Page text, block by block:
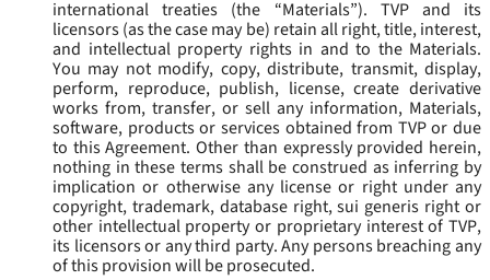
international treaties (the “Materials”). TVP and its
licensors (as the case may be) retain all right, title, interest,
and intellectual property rights in and to the Materials.
You may not modify, copy, distribute, transmit, display,
perform, reproduce, publish, license, create derivative
works from, transfer, or sell any information, Materials,
software, products or services obtained from TVP or due
to this Agreement. Other than expressly provided herein,
nothing in these terms shall be construed as inferring by
implication or otherwise any license or right under any
copyright, trademark, database right, sui generis right or
other intellectual property or proprietary interest of TVP,
its licensors or any third party. Any persons breaching any
of this provision will be prosecuted.